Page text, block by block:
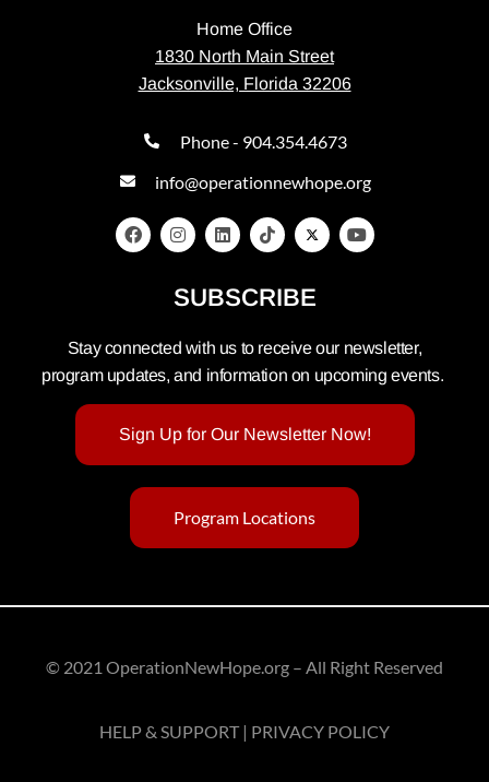
Home Office
1830 North Main Street
Jacksonville, Florida 32206
Phone - 904.354.4673
info@operationnewhope.org
SUBSCRIBE
Stay connected with us to receive our newsletter,
program updates, and information on upcoming events.
Sign Up for Our Newsletter Now!
Program Locations
© 2021 OperationNewHope.org – All Right Reserved
HELP & SUPPORT | PRIVACY POLICY